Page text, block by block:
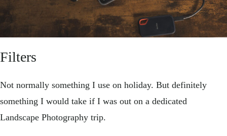
Filters
Not normally something I use on holiday. But definitely
something I would take if I was out on a dedicated
Landscape Photography trip.